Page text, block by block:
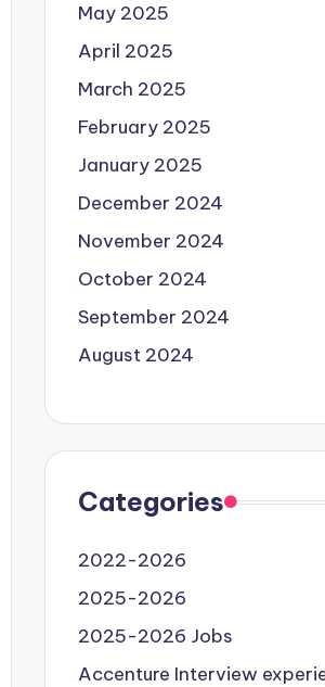
May 2025
April 2025
March 2025
February 2025
January 2025
December 2024
November 2024
October 2024
September 2024
August 2024
Categories
2022-2026
2025-2026
2025-2026 Jobs
Accenture Interview